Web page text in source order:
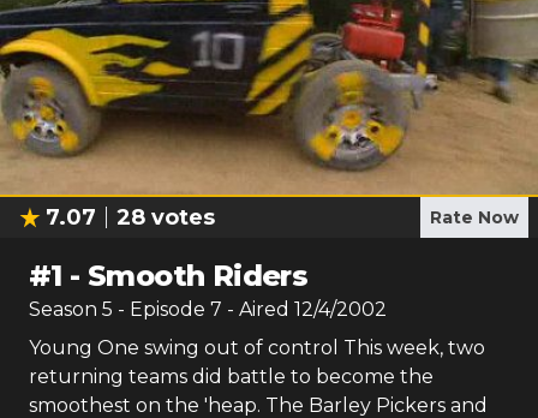
7.07 28 votes Rate Now
#1 - Smooth Riders
Season 5 - Episode 7 - Aired 12/4/2002
Young One swing out of control This week, two
returning teams did battle to become the
smoothest on the 'heap. The Barley Pickers and